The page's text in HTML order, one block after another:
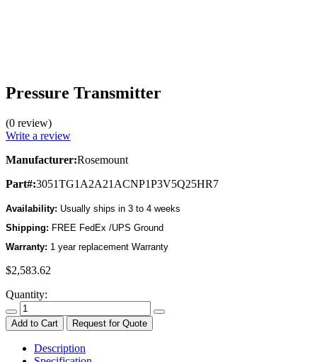
Pressure Transmitter
(0 review)
Write a review
Manufacturer:Rosemount
Part#:3051TG1A2A21ACNP1P3V5Q25HR7
Availability: Usually ships in 3 to 4 weeks
Shipping: FREE FedEx /UPS Ground
Warranty: 1 year replacement Warranty
$2,583.62
Quantity:
Add to Cart Request for Quote
Description